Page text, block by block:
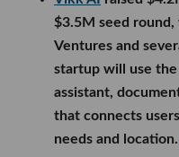
$3.5M seed
Ventures and
startup will use
assistant,
that connects
needs and location.